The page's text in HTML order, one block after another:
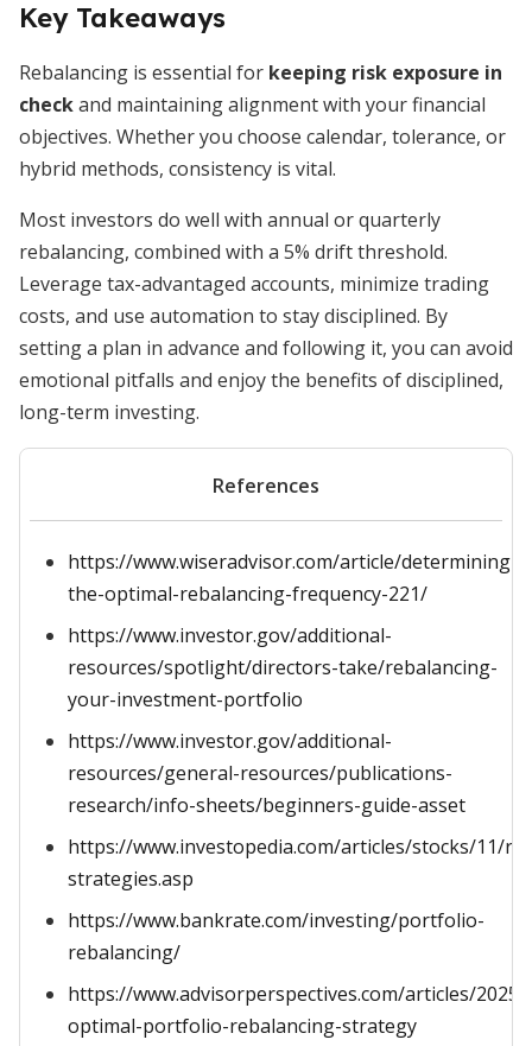
Key Takeaways
Rebalancing is essential for keeping risk exposure in
checkand maintaining alignment with your financial
objectives. Whether you choose calendar, tolerance, or
hybrid methods, consistency is vital.
Most investors do well with annual or quarterly
rebalancing, combined with a 5% drift threshold.
Leverage tax-advantaged accounts, minimize trading
costs, and use automation to stay disciplined. By
setting a plan in advance and following it, you can avoid
emotional pitfalls and enjoy the benefits of disciplined,
long-term investing.
References
https://www.wiseradvisor.com/article/determining-
the-optimal-rebalancing-frequency-221/
https://www.investor.gov/additional-
resources/spotlight/directors-take/rebalancing-
your-investment-portfolio
https://www.investor.gov/additional-
resources/general-resources/publications-
research/info-sheets/beginners-guide-asset
https://www.investopedia.com/articles/stocks/11/
strategies.asp
https://www.bankrate.com/investing/portfolio-
rebalancing/
https://www.advisorperspectives.com/articles/
optimal-portfolio-rebalancing-strategy